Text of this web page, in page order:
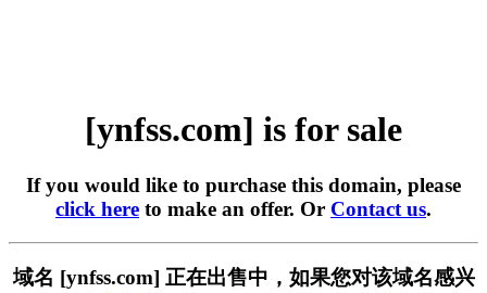
[ynfss.com] is for sale
If you would like to purchase this domain, please
click here to make an offer. Or Contact us.
域名 [ynfss.com] 正在出售中，如果您对该域名感兴